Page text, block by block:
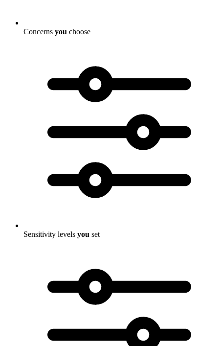
Concerns you choose
Sensitivity levels you set